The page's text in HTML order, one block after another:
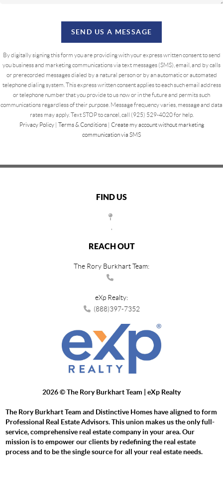
SEND US A MESSAGE
By digitally signing this form you are providingwith your express written consent to send
you business and marketing communications via text messages (SMS), email, and by calls
or prerecorded messages dialed by a natural person or by an automatic or automated
telephone dialing system. This express written consent applies to each such email address
or telephone number that you provide to us now or in the future and permits such
communications regardless of their purpose. Message frequency varies, message and data
rates may apply. Text STOP to cancel, call (925) 529-4020 for help.
Privacy Policy| Terms & Conditions| Create my account without marketing
communication via SMS
FIND US
REACH OUT
The Rory Burkhart Team:
eXp Realty:
(888)397-7352
2026© The Rory Burkhart Team | eXp Realty
The Rory Burkhart Team and Distinctive Homes have aligned to form
Professional Real Estate Advisors. This union makes us the only full-
service, comprehensive real estate company in your area. Our
mission is to empower our clients by redefining the real estate
process and to be the single source for all your real estate needs.